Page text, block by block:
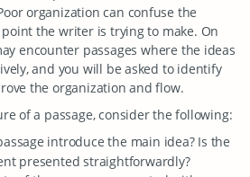
organization can confuse the
the writer is trying to make. On
encounter passages where the ideas
and you will be asked to identify
the organization and flow.
of a passage, consider the following:
introduce the main idea? Is the
presented straightforwardly?